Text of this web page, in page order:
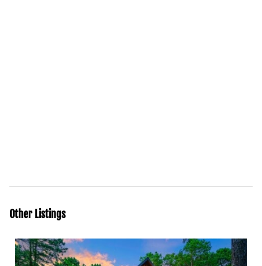
Other Listings